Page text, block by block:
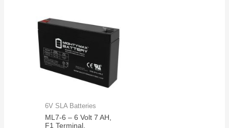
6V SLA Batteries
ML7-6 – 6 Volt 7 AH,
F1 Terminal,